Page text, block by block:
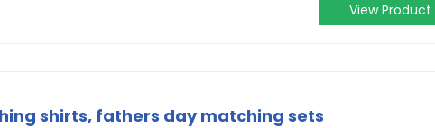
View Product
shirts, fathers day matching sets